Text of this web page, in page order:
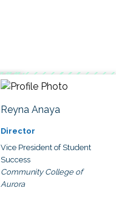
Reyna Anaya
Director
Vice President of Student
Success
Community College of
Aurora